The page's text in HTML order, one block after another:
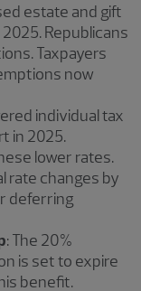
estate and gift
Republicans
Taxpayers
now
individual tax
in 2025.
lower rates.
rate changes by
deferring
: The 20%
is set to expire
benefit.